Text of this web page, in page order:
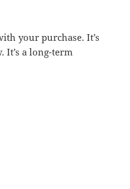
your purchase. It’s
a long-term